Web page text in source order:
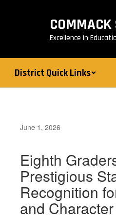
COMMACK
Excellence in
District Quick Links
June 1, 2026
Eighth
Prestigious
Recognition
and Character